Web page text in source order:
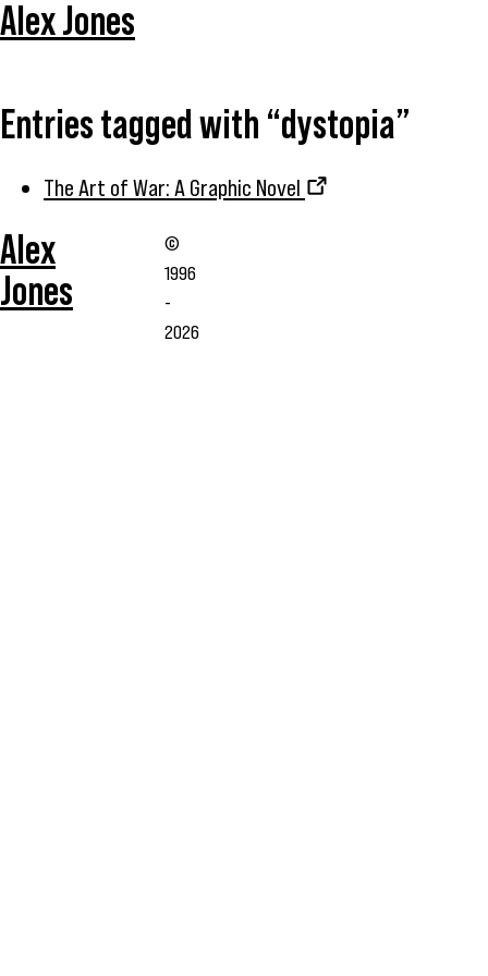
Alex Jones
Entries tagged with “dystopia”
The Art of War: A Graphic Novel
Alex
Jones
©
1996
-
2026